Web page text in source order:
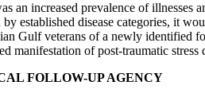
an increased prevalence of
established disease categories, it
Gulf veterans of a newly identified
manifestation of post-traumatic stress
FOLLOW-UP AGENCY